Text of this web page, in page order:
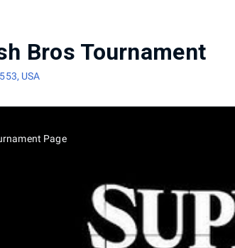
Bros Tournament
USA
Page